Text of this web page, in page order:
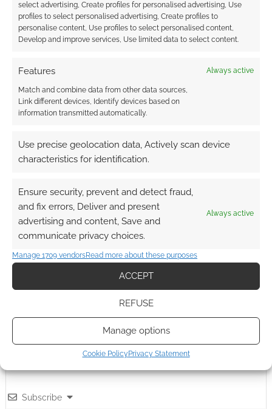
select advertising, Create profiles for personalised advertising, Use
profiles to select personalised advertising, Create profiles to
personalise content, Use profiles to select personalised content,
Develop and improve services, Use limited data to select content.
Features Always active
Match and combine data from other data sources,
Link different devices, Identify devices based on
information transmitted automatically.
Use precise geolocation data, Actively scan device
characteristics for identification.
Ensure security, prevent and detect fraud,
and fix errors, Deliver and present
advertising and content, Save and
communicate privacy choices.
Always active
Manage 1709 vendorsRead more about these purposes
ACCEPT
REFUSE
Manage options
Cookie PolicyPrivacy Statement
Where would you go
to survive an alien
The End of the World
by AI: Giant Monster
Apple teases alien
Invasion
FILED UNDER:GEEK STUFF
TAGGED WITH:ALIENS
Advertising Disclaimer: As an Amazon Associate
I earn from qualifying purchases. Geek Native also
earns money through DriveThruRPG and Skimlinks.
Subscribe